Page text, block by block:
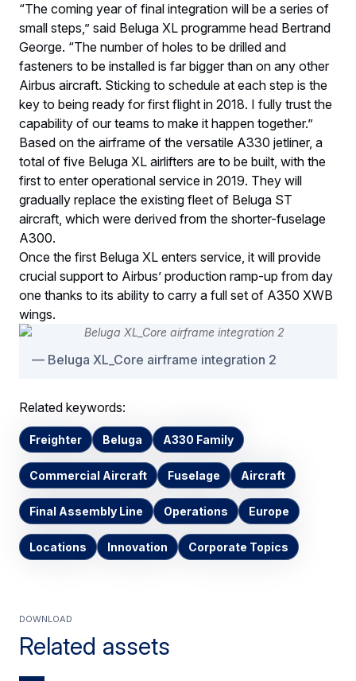
“The coming year of final integration will be a series of
small steps,” said Beluga XL programme head Bertrand
George. “The number of holes to be drilled and
fasteners to be installed is far bigger than on any other
Airbus aircraft. Sticking to schedule at each step is the
key to being ready for first flight in 2018. I fully trust the
capability of our teams to make it happen together.”
Based on the airframe of the versatile A330 jetliner, a
total of five Beluga XL airlifters are to be built, with the
first to enter operational service in 2019. They will
gradually replace the existing fleet of Beluga ST
aircraft, which were derived from the shorter-fuselage
A300.
Once the first Beluga XL enters service, it will provide
crucial support to Airbus’ production ramp-up from day
one thanks to its ability to carry a full set of A350 XWB
wings.
Beluga XL_Core airframe integration 2
Related keywords:
Freighter Beluga A330 Family
Commercial Aircraft Fuselage Aircraft
Final Assembly Line Operations Europe
Locations Innovation Corporate Topics
Related assets
Download